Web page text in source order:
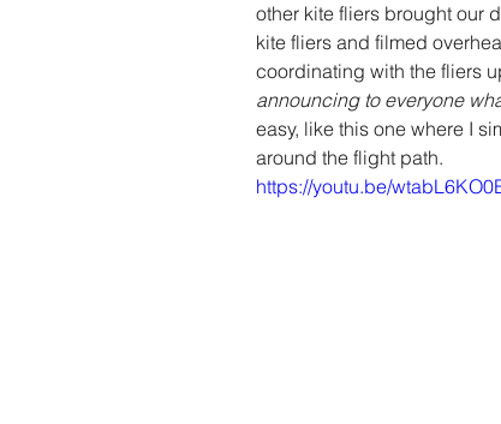
other kite fliers brought our
kite fliers and filmed
coordinating with the fliers
announcing to everyone
easy, like this one where I
around the flight path.
https://youtu.be/